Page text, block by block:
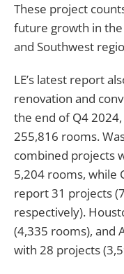
These project
future growth in the
and Southwest
LE’s latest report
renovation and
the end of Q4
255,816 rooms.
combined projects
5,204 rooms, while
report 31 projects
respectively).
(4,335 rooms), and
with 28 projects